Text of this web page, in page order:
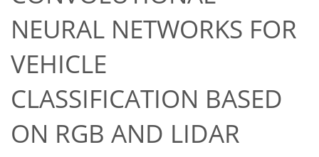
NEURAL NETWORKS FOR
VEHICLE
CLASSIFICATION BASED
ON RGB AND LIDAR